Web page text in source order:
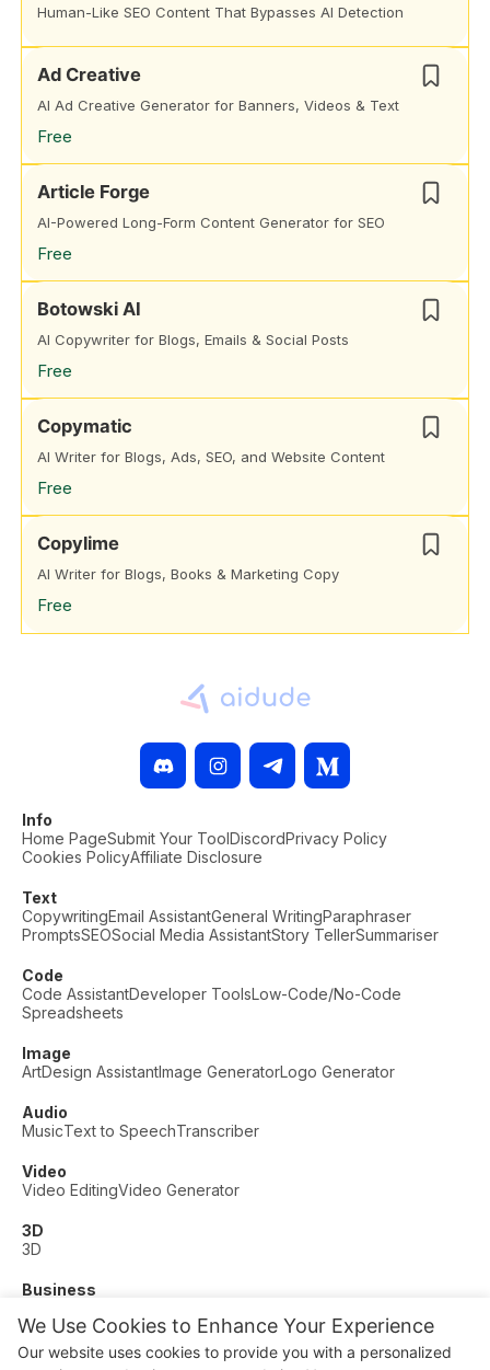
We Use Cookies to Enhance Your Experience
Our website uses cookies to provide you with a personalized
Human-Like SEO Content That Bypasses AI Detection
Ad Creative
AI Ad Creative Generator for Banners, Videos & Text
Free
Article Forge
AI-Powered Long-Form Content Generator for SEO
Free
Botowski AI
AI Copywriter for Blogs, Emails & Social Posts
Free
Copymatic
AI Writer for Blogs, Ads, SEO, and Website Content
Free
Copylime
AI Writer for Blogs, Books & Marketing Copy
Free
Info
Home PageSubmit Your ToolDiscordPrivacy Policy
Cookies PolicyAffiliate Disclosure
Text
CopywritingEmail AssistantGeneral WritingParaphraser
PromptsSEOSocial Media AssistantStory TellerSummariser
Code
Code AssistantDeveloper ToolsLow-Code/No-Code
Spreadsheets
Image
ArtDesign AssistantImage GeneratorLogo Generator
Audio
MusicText to SpeechTranscriber
Video
Video EditingVideo Generator
3D
3D
Business
Other